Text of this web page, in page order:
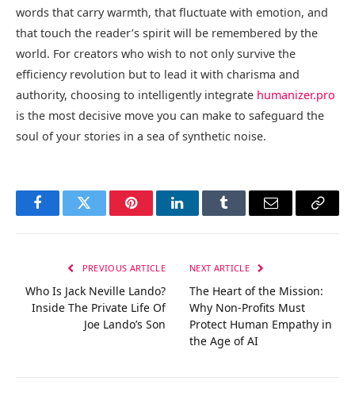
words that carry warmth, that fluctuate with emotion, and
that touch the reader’s spirit will be remembered by the
world. For creators who wish to not only survive the
efficiency revolution but to lead it with charisma and
authority, choosing to intelligently integrate humanizer.pro
is the most decisive move you can make to safeguard the
soul of your stories in a sea of synthetic noise.
FacebookTwitter PinterestLinkedInTumblr Email
Copy
PREVIOUS ARTICLE
Who Is Jack Neville Lando?
Inside The Private Life Of
Joe Lando’s Son
NEXT ARTICLE
The Heart of the Mission:
Why Non-Profits Must
Protect Human Empathy in
the Age of AI